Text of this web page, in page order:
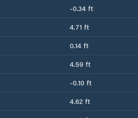
-0.34 ft
4.71 ft
0.14 ft
4.59 ft
-0.10 ft
4.62 ft